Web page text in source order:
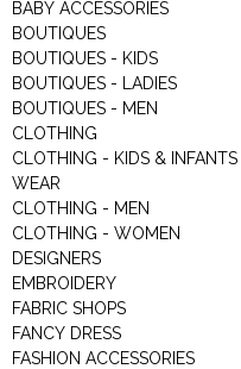
BABY ACCESSORIES
BOUTIQUES
BOUTIQUES - KIDS
BOUTIQUES - LADIES
BOUTIQUES - MEN
CLOTHING
CLOTHING - KIDS & INFANTS
WEAR
CLOTHING - MEN
CLOTHING - WOMEN
DESIGNERS
EMBROIDERY
FABRIC SHOPS
FANCY DRESS
FASHION ACCESSORIES